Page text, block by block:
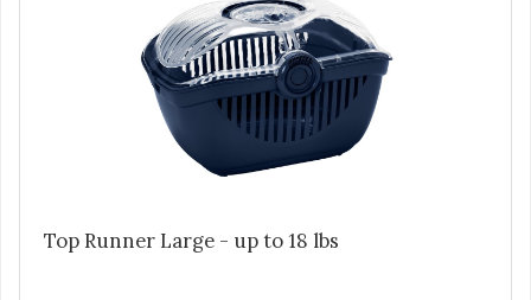
Top Runner Large - up to 18 lbs